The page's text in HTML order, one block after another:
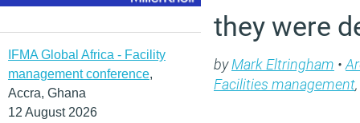
IFMA Global Africa - Facility
management conference,
Accra, Ghana
12 August 2026
they were
byMark Eltringham •
Facilities management,